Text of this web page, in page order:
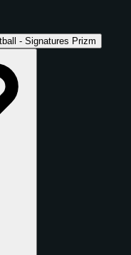
- Signatures Prizm